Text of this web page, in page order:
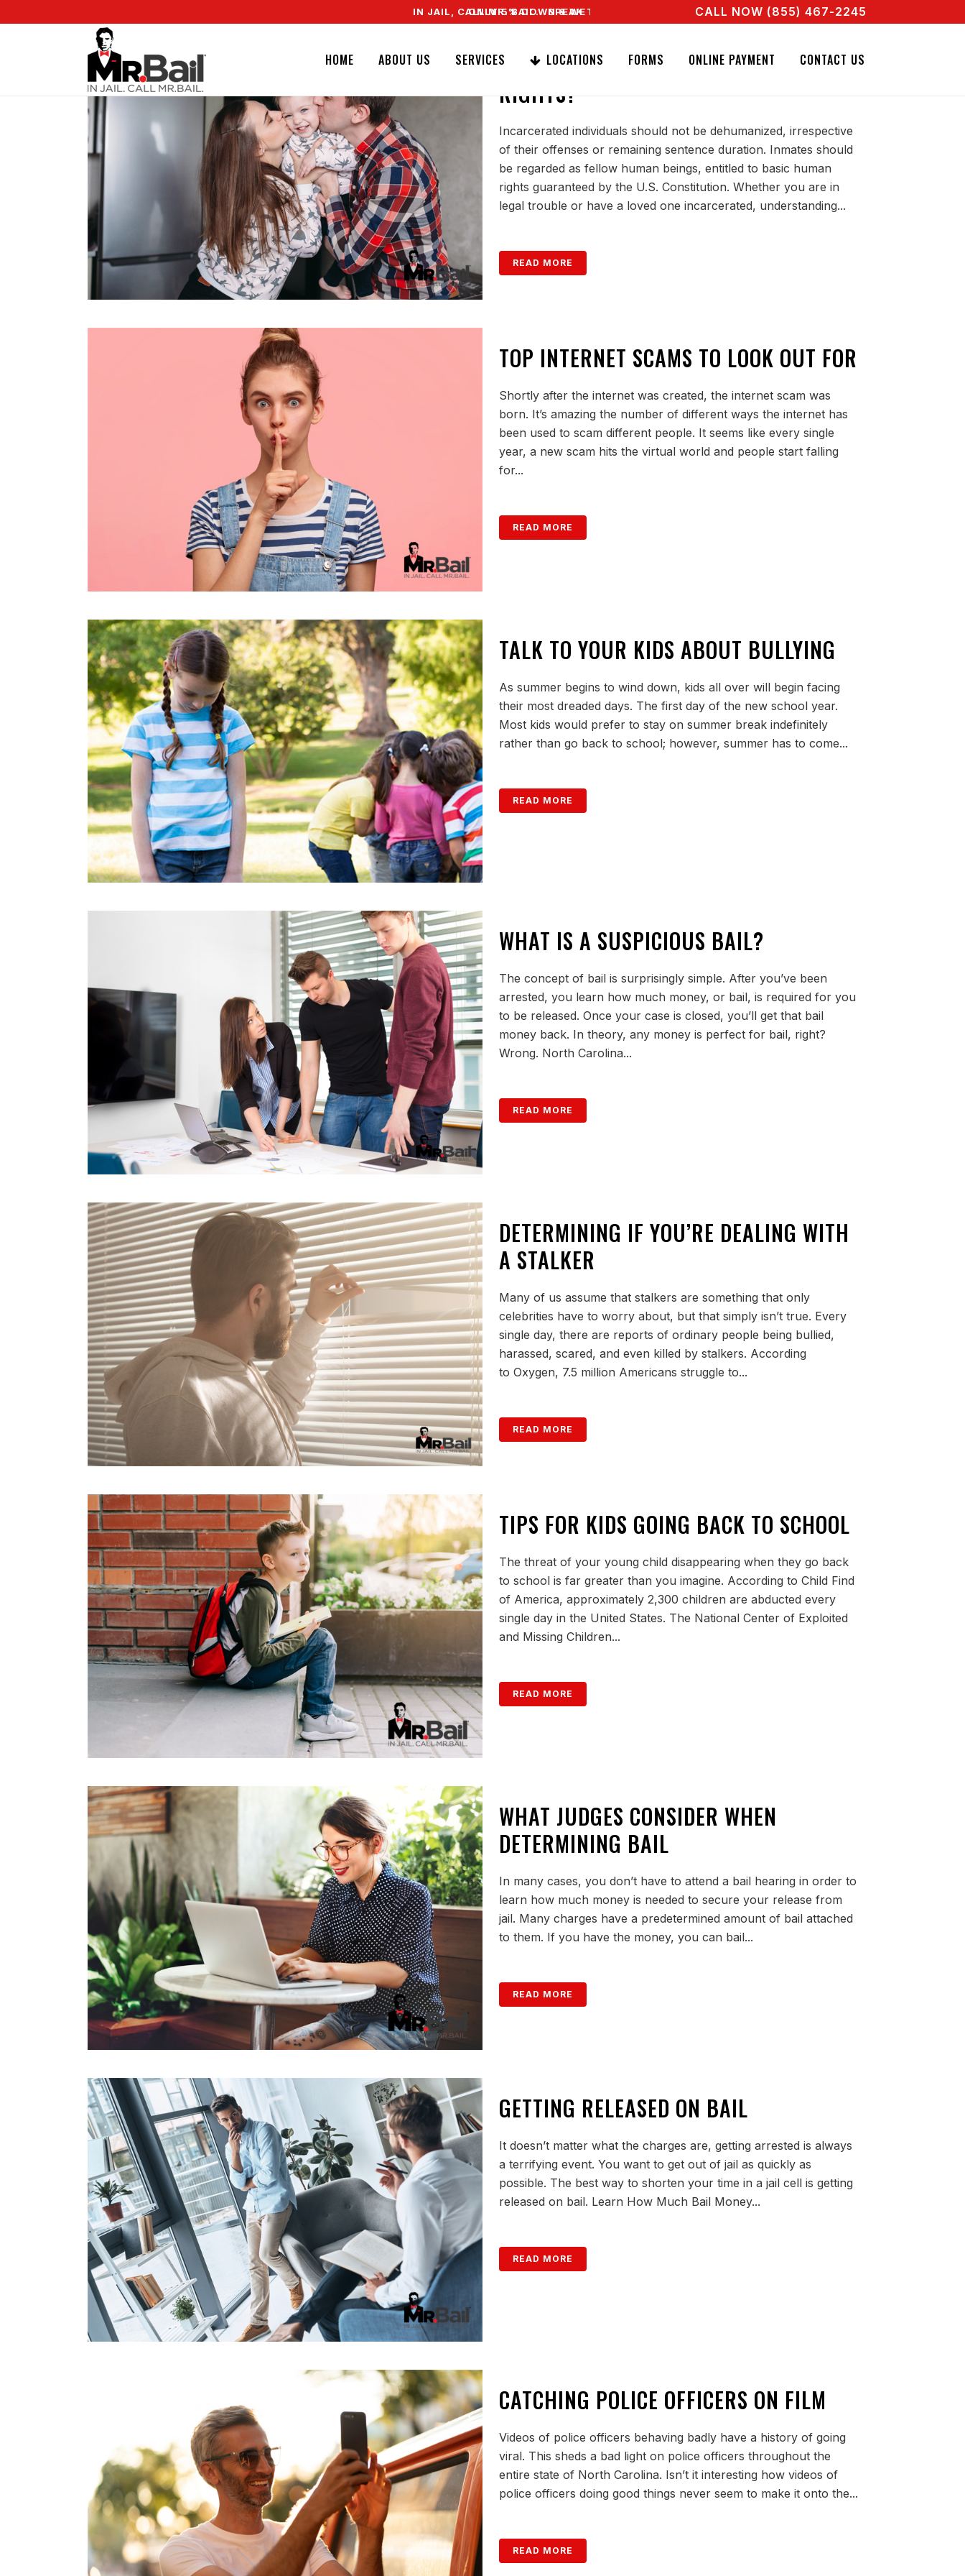
ONLY 5% DOWN & WE OFFER EASY SIGNATURE BAIL BONDS. CALL + 855 467 2245
IN JAIL, CALL MR. BAIL. SPEAK TO A REAL AGENT RIGHT NOW! CALL + 855 467 2245
CALL NOW (855) 467-2245
HOME ABOUT US SERVICES LOCATIONS FORMS ONLINE PAYMENT CONTACT US
DO YOU HAPPEN TO KNOW YOUR
RIGHTS?
Incarcerated individuals should not be dehumanized, irrespective
of their offenses or remaining sentence duration. Inmates should
be regarded as fellow human beings, entitled to basic human
rights guaranteed by the U.S. Constitution. Whether you are in
legal trouble or have a loved one incarcerated, understanding...
READ MORE
TOP INTERNET SCAMS TO LOOK OUT FOR
Shortly after the internet was created, the internet scam was
born. It’s amazing the number of different ways the internet has
been used to scam different people. It seems like every single
year, a new scam hits the virtual world and people start falling
for...
READ MORE
TALK TO YOUR KIDS ABOUT BULLYING
As summer begins to wind down, kids all over will begin facing
their most dreaded days. The first day of the new school year.
Most kids would prefer to stay on summer break indefinitely
rather than go back to school; however, summer has to come...
READ MORE
WHAT IS A SUSPICIOUS BAIL?
The concept of bail is surprisingly simple. After you’ve been
arrested, you learn how much money, or bail, is required for you
to be released. Once your case is closed, you’ll get that bail
money back. In theory, any money is perfect for bail, right?
Wrong. North Carolina...
READ MORE
DETERMINING IF YOU’RE DEALING WITH
A STALKER
Many of us assume that stalkers are something that only
celebrities have to worry about, but that simply isn’t true. Every
single day, there are reports of ordinary people being bullied,
harassed, scared, and even killed by stalkers. According
to Oxygen, 7.5 million Americans struggle to...
READ MORE
TIPS FOR KIDS GOING BACK TO SCHOOL
The threat of your young child disappearing when they go back
to school is far greater than you imagine. According to Child Find
of America, approximately 2,300 children are abducted every
single day in the United States. The National Center of Exploited
and Missing Children...
READ MORE
WHAT JUDGES CONSIDER WHEN
DETERMINING BAIL
In many cases, you don’t have to attend a bail hearing in order to
learn how much money is needed to secure your release from
jail. Many charges have a predetermined amount of bail attached
to them. If you have the money, you can bail...
READ MORE
GETTING RELEASED ON BAIL
It doesn’t matter what the charges are, getting arrested is always
a terrifying event. You want to get out of jail as quickly as
possible. The best way to shorten your time in a jail cell is getting
released on bail. Learn How Much Bail Money...
READ MORE
CATCHING POLICE OFFICERS ON FILM
Videos of police officers behaving badly have a history of going
viral. This sheds a bad light on police officers throughout the
entire state of North Carolina. Isn’t it interesting how videos of
police officers doing good things never seem to make it onto the...
READ MORE